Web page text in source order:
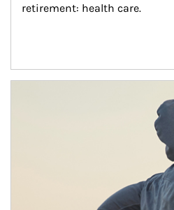
retirement: health care.